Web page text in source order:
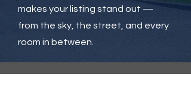
makes your listing stand out —
from the sky, the street, and every
room in between.